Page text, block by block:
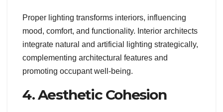
Proper lighting transforms interiors, influencing
mood, comfort, and functionality. Interior architects
integrate natural and artificial lighting strategically,
complementing architectural features and
promoting occupant well-being.
4. Aesthetic Cohesion